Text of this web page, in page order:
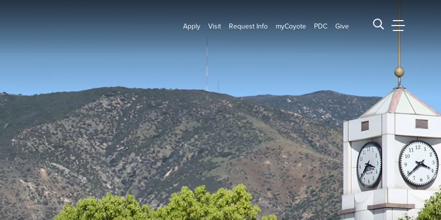
Apply Visit Request Info myCoyote PDC Give Search CSUSB
CSUSB